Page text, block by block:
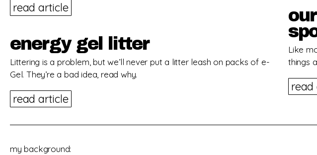
read article
energy gel litter
Littering is a problem, but we’ll never put a litter leash on packs of e-
Gel. They’re a bad idea, read why.
read article
Like
things
read
my background: